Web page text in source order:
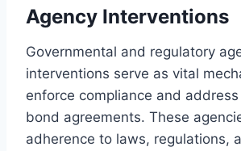
Agency Interventions
Governmental and regulatory
interventions serve as vital
enforce compliance and
bond agreements. These
adherence to laws, regulations,